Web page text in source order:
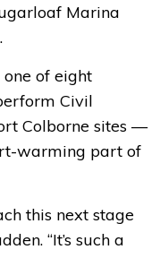
Marina
of eight
Civil
Colborne sites ­—
warming part of
this next stage
“It’s such a